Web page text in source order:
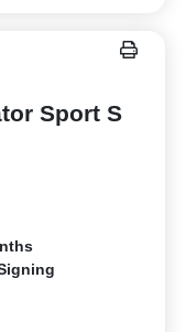
Sport S